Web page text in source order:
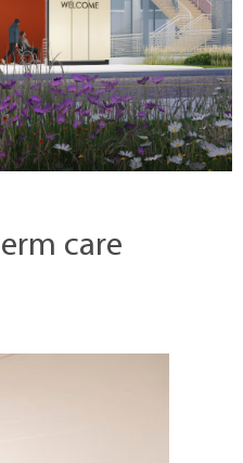
care